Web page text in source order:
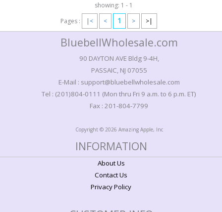
showing: 1 - 1
Pages :
|< < 1 > >|
BluebellWholesale.com
90 DAYTON AVE Bldg 9-4H,
PASSAIC, NJ 07055
E-Mail : support@bluebellwholesale.com
Tel : (201)804-0111 (Mon thru Fri 9 a.m. to 6 p.m. ET)
Fax : 201-804-7799
Copyright © 2026 Amazing Apple, Inc
INFORMATION
About Us
Contact Us
Privacy Policy